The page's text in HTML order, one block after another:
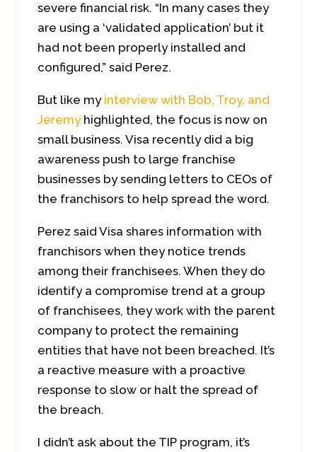
severe financial risk. “In many cases they
are using a ‘validated application’ but it
had not been properly installed and
configured,” said Perez.
But like my interview with Bob, Troy, and
Jeremyhighlighted, the focus is now on
small business. Visa recently did a big
awareness push to large franchise
businesses by sending letters to CEOs of
the franchisors to help spread the word.
Perez said Visa shares information with
franchisors when they notice trends
among their franchisees. When they do
identify a compromise trend at a group
of franchisees, they work with the parent
company to protect the remaining
entities that have not been breached. It’s
a reactive measure with a proactive
response to slow or halt the spread of
the breach.
I didn’t ask about the TIP program, it’s